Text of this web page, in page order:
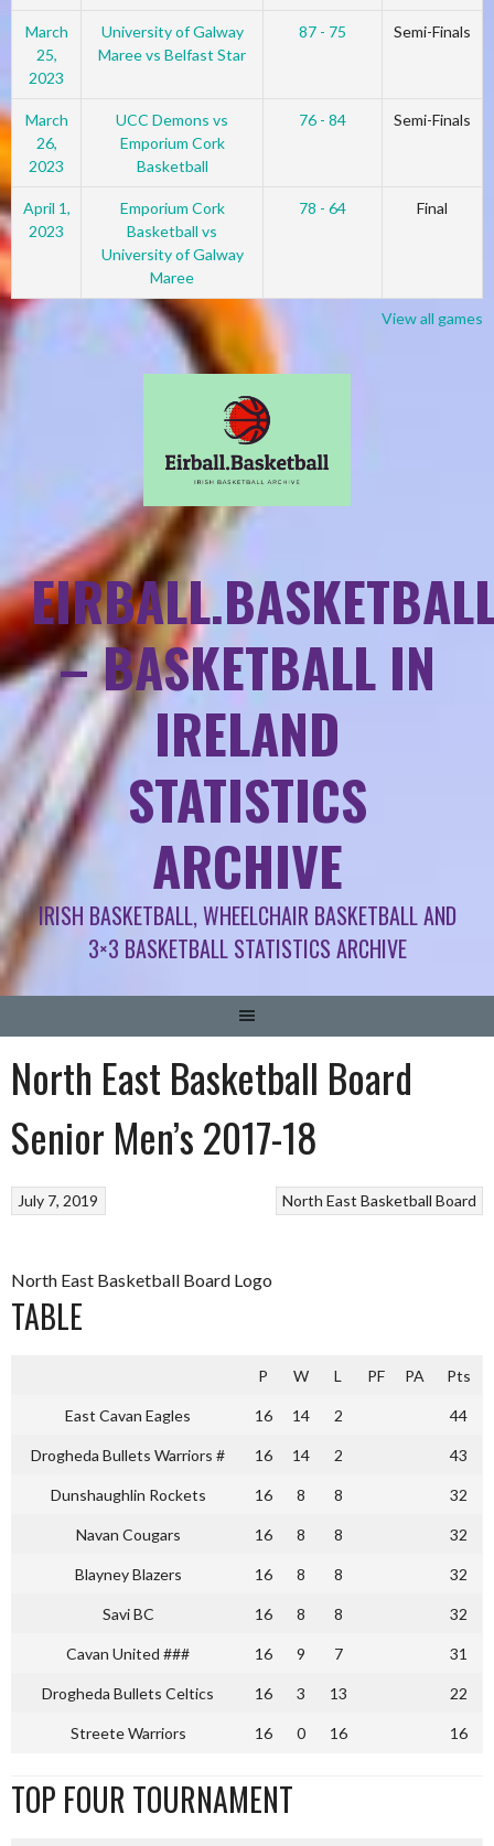
March
25,
2023
University of Galway
Maree vs Belfast Star
87 - 75 Semi-Finals
March
26,
2023
UCC Demons vs
Emporium Cork
Basketball
76 - 84 Semi-Finals
April 1,
2023
Emporium Cork
Basketball vs
University of Galway
Maree
78 - 64 Final
View all games
– BASKETBALL IN
IRELAND
STATISTICS
ARCHIVE
IRISH BASKETBALL, WHEELCHAIR BASKETBALL AND
3×3 BASKETBALL STATISTICS ARCHIVE
North East Basketball Board
Senior Men’s 2017-18
North East Basketball Board
July 7, 2019
North East Basketball Board Logo
TABLE
P W L PF PA Pts
East Cavan Eagles 16 14 2 44
Drogheda Bullets Warriors # 16 14 2 43
Dunshaughlin Rockets 16 8 8 32
Navan Cougars 16 8 8 32
Blayney Blazers 16 8 8 32
Savi BC 16 8 8 32
Cavan United ### 16 9 7 31
Drogheda Bullets Celtics 16 3 13 22
Streete Warriors 16 0 16 16
TOP FOUR TOURNAMENT